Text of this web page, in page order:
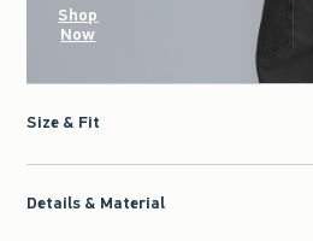
Shop
Now
Size & Fit
Details & Material